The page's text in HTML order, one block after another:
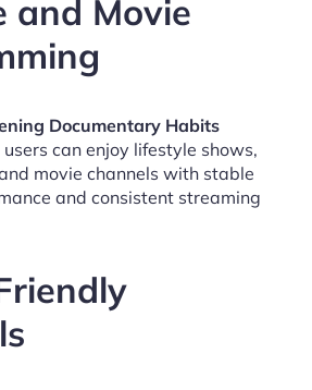
and Movie
Documentary Habits
users can enjoy lifestyle shows,
movie channels with stable
and consistent streaming